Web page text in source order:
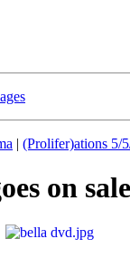
| (Prolifer)ations 5/
on